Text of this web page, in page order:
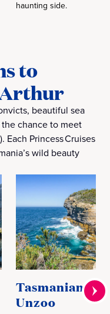
haunting side.
to
beautiful sea
chance to meet
Princess Cruises
wild beauty
Tasmanian
Unzoo